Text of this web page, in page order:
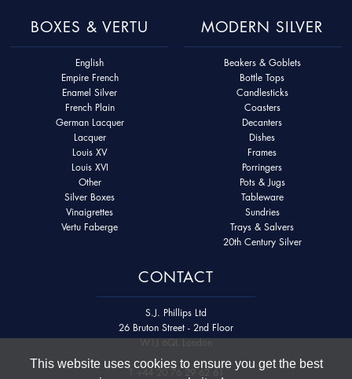
This website uses cookies to ensure you get the best
BOXES & VERTU
English
Empire French
Enamel Silver
French Plain
German Lacquer
Lacquer
Louis XV
Louis XVI
Other
Silver Boxes
Vinaigrettes
Vertu Faberge
MODERN SILVER
Beakers & Goblets
Bottle Tops
Candlesticks
Coasters
Decanters
Dishes
Frames
Porringers
Pots & Jugs
Tableware
Sundries
Trays & Salvers
20th Century Silver
CONTACT
S.J. Phillips Ltd
26 Bruton Street - 2nd Floor
W1J 6QL London
T+44 20 76 29 62 61